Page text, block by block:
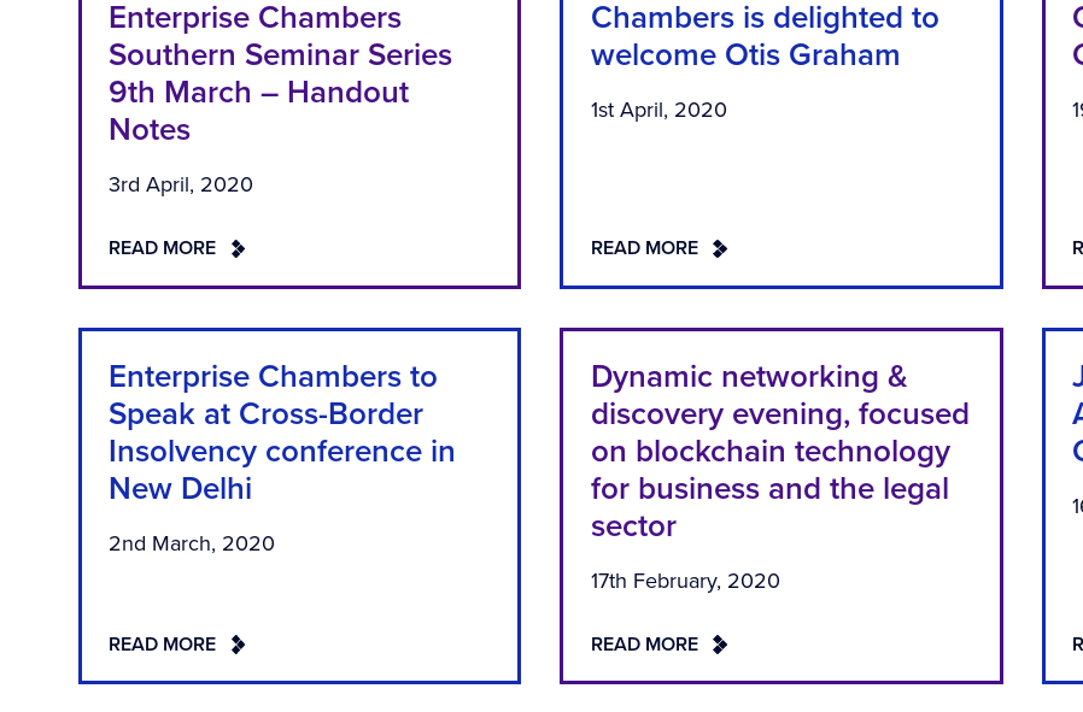
Enterprise Chambers
Southern Seminar Series
9th March – Handout
Notes
3rd April, 2020
READ MORE
Chambers is delighted to
welcome Otis Graham
1st April, 2020
READ MORE
Enterprise Chambers to
Speak at Cross-Border
Insolvency conference in
New Delhi
2nd March, 2020
READ MORE
Dynamic networking &
discovery evening, focused
on blockchain technology
for business and the legal
sector
17th February, 2020
READ MORE